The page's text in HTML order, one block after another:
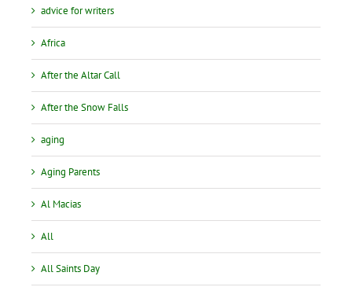
advice for writers
Africa
After the Altar Call
After the Snow Falls
aging
Aging Parents
Al Macias
All
All Saints Day